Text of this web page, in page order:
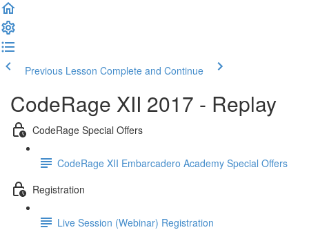
Previous Lesson Complete and Continue
CodeRage XII 2017 - Replay
CodeRage Special Offers
CodeRage XII Embarcadero Academy Special Offers
Registration
Live Session (Webinar) Registration